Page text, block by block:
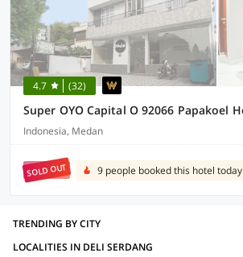
4.7 (32)
Indonesia, Medan
SOLD OUT 9 people booked this hotel today
TRENDING BY CITY
LOCALITIES IN DELI SERDANG